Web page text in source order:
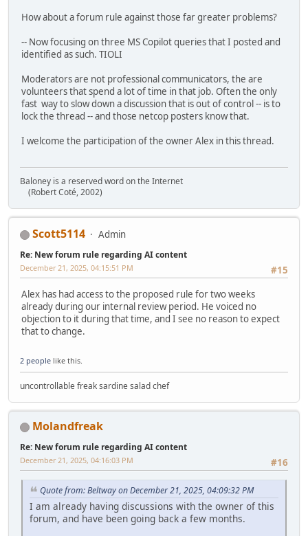
How about a forum rule against those far greater problems?
-- Now focusing on three MS Copilot queries that I posted and
identified as such. TIOLI
Moderators are not professional communicators, the are
volunteers that spend a lot of time in that job. Often the only
fast way to slow down a discussion that is out of control -- is to
lock the thread -- and those netcop posters know that.
I welcome the participation of the owner Alex in this thread.
Baloney is a reserved word on the Internet
(Robert Coté, 2002)
Scott5114 Admin
Re: New forum rule regarding AI content
#15
December 21, 2025, 04:15:51 PM
Alex has had access to the proposed rule for two weeks
already during our internal review period. He voiced no
objection to it during that time, and I see no reason to expect
that to change.
2 people like this.
uncontrollable freak sardine salad chef
Molandfreak
Re: New forum rule regarding AI content
#16
December 21, 2025, 04:16:03 PM
Quote from: Beltway on December 21, 2025, 04:09:32 PM
I am already having discussions with the owner of this
forum, and have been going back a few months.